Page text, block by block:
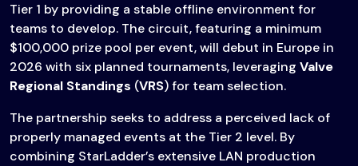
Tier 1 by providing a stable offline environment for
teams to develop. The circuit, featuring a minimum
$100,000 prize pool per event, will debut in Europe in
2026 with six planned tournaments, leveraging Valve
Regional Standings (VRS) for team selection.
The partnership seeks to address a perceived lack of
properly managed events at the Tier 2 level. By
combining StarLadder’s extensive LAN production